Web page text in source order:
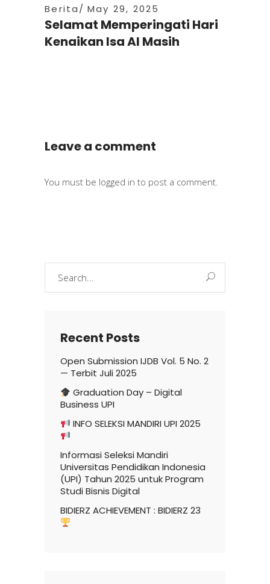
Berita May 29, 2025
Selamat Memperingati Hari
Kenaikan Isa Al Masih
Leave a comment
You must be logged in to post a comment.
Recent Posts
Open Submission IJDB Vol. 5 No. 2
— Terbit Juli 2025
Graduation Day – Digital
Business UPI
INFO SELEKSI MANDIRI UPI 2025
Informasi Seleksi Mandiri
Universitas Pendidikan Indonesia
(UPI) Tahun 2025 untuk Program
Studi Bisnis Digital
BIDIERZ ACHIEVEMENT : BIDIERZ 23